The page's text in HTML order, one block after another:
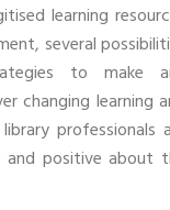
learning
several
to make
changing learning
professionals
positive about